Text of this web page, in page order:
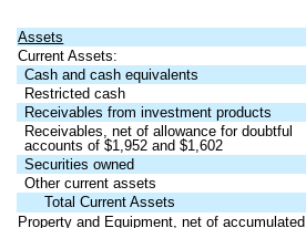
Assets
Current Assets:
Cash and cash equivalents
Restricted cash
Receivables from investment products
Receivables, net of allowance for doubtful
accounts of $1,952 and $1,602
Securities owned
Other current assets
Total Current Assets
Property and Equipment, net of accumulated